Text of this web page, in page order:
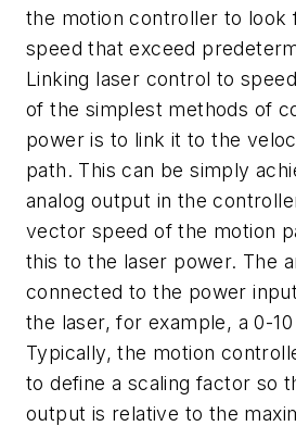
the motion controller to look
speed that exceed
Linking laser control to
of the simplest methods of
power is to link it to the
path. This can be simply
analog output in the
vector speed of the motion
this to the laser power. The
connected to the power
the laser, for example, a 0-
Typically, the motion
to define a scaling factor so
output is relative to the